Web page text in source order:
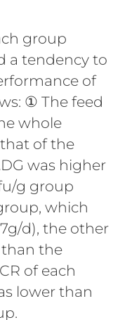
group
a tendency to
of
① The feed
whole
of the
was higher
g group
which
d), the other
the
of each
lower than